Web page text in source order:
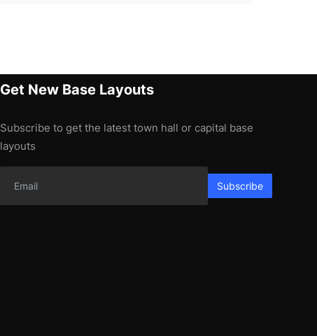
Get New Base Layouts
Subscribe to get the latest town hall or capital base
layouts
Subscribe